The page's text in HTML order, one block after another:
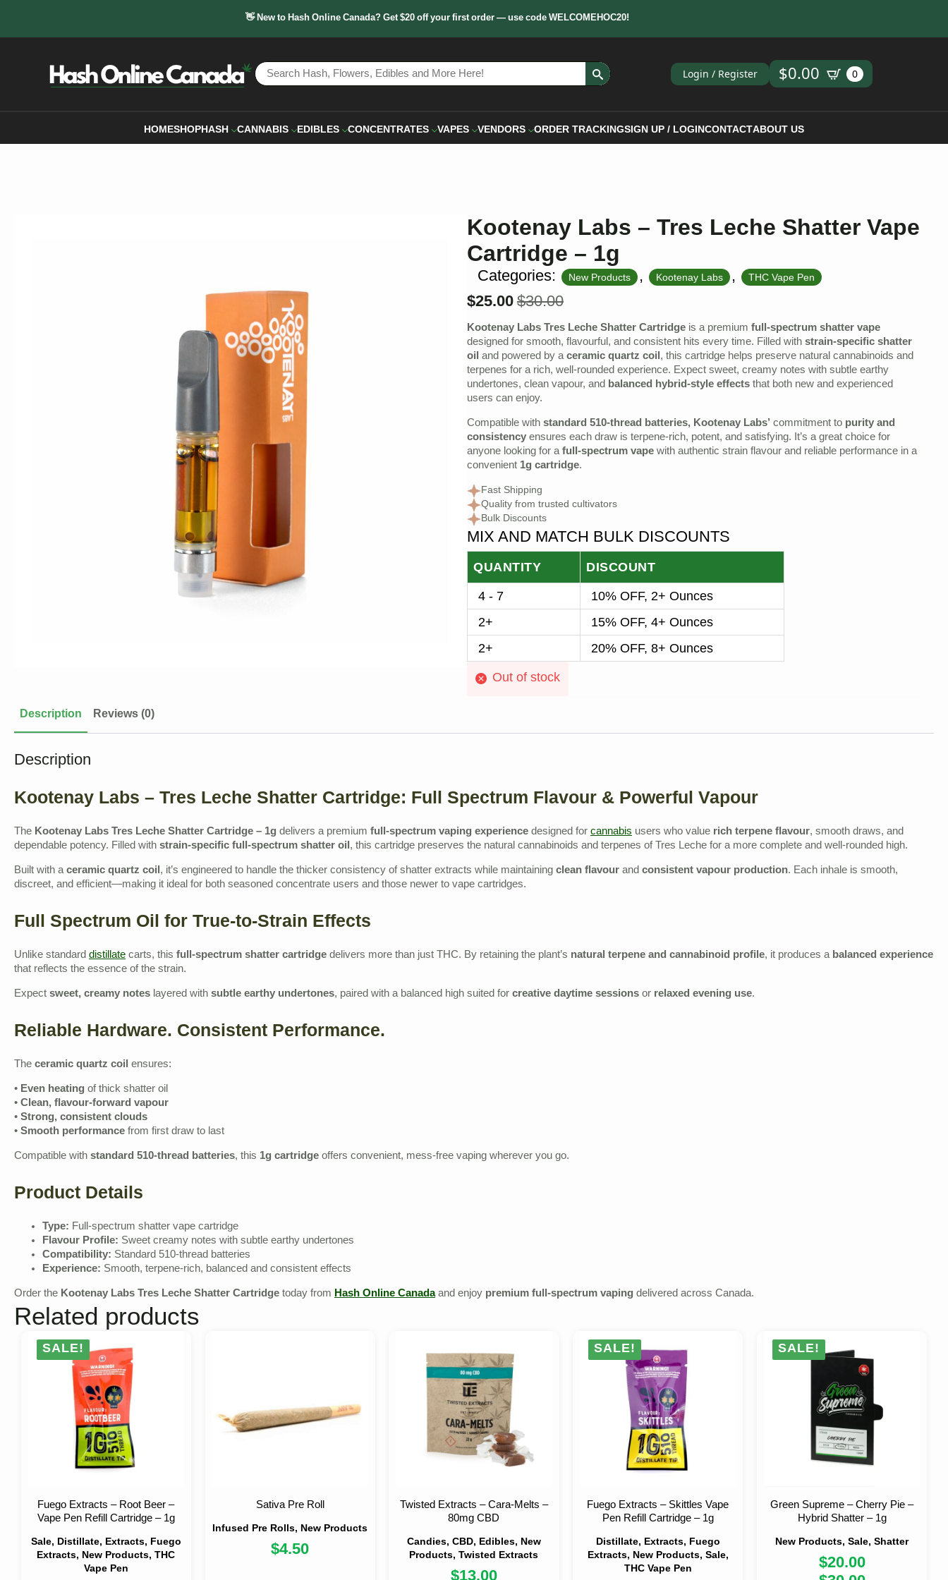
👋 New to Hash Online Canada? Get $20 off your first order — use code WELCOMEHOC20!
Search
for:
Login / Register $0.00 0
HOMESHOPHASH CANNABIS EDIBLES CONCENTRATES VAPES VENDORS ORDER TRACKINGSIGN UP / LOGINCONTACTABOUT US
Kootenay Labs – Tres Leche Shatter Vape
Cartridge – 1g
Categories: New Products , Kootenay Labs , THC Vape Pen
$30.00
Original
price
was:
$30.00.
$25.00
Current
price
is:
$25.00.
Kootenay Labs Tres Leche Shatter Cartridge is a premium full‑spectrum shatter vape
designed for smooth, flavourful, and consistent hits every time. Filled with strain‑specific shatter
oil and powered by aceramic quartz coil, this cartridge helps preserve natural cannabinoids and
terpenes for a rich, well‑rounded experience. Expect sweet, creamy notes with subtle earthy
undertones, clean vapour, and balanced hybrid‑style effects that both new and experienced
users can enjoy.
Compatible with standard 510‑thread batteries, Kootenay Labs’ commitment to purity and
consistency ensures each draw is terpene‑rich, potent, and satisfying. It’s a great choice for
anyone looking for afull‑spectrum vape with authentic strain flavour and reliable performance in a
convenient 1g cartridge.
Fast Shipping
Quality from trusted cultivators
Bulk Discounts
MIX AND MATCH BULK DISCOUNTS
QUANTITY DISCOUNT
4 - 7
10% OFF, 2+ Ounces
2+
15% OFF, 4+ Ounces
2+
20% OFF, 8+ Ounces
Out of stock
Description Reviews (0)
Description
Kootenay Labs – Tres Leche Shatter Cartridge: Full Spectrum Flavour & Powerful Vapour
The Kootenay Labs Tres Leche Shatter Cartridge – 1g delivers a premium full‑spectrum vaping experience designed for cannabis users who value rich terpene flavour, smooth draws, and
dependable potency. Filled with strain‑specific full‑spectrum shatter oil, this cartridge preserves the natural cannabinoids and terpenes of Tres Leche for a more complete and well‑rounded high.
Built with aceramic quartz coil, it’s engineered to handle the thicker consistency of shatter extracts while maintaining clean flavour and consistent vapour production. Each inhale is smooth,
discreet, and efficient—making it ideal for both seasoned concentrate users and those newer to vape cartridges.
Full Spectrum Oil for True‑to‑Strain Effects
Unlike standard distillate carts, this full‑spectrum shatter cartridge delivers more than just THC. By retaining the plant’s natural terpene and cannabinoid profile, it produces a balanced experience
that reflects the essence of the strain.
Expect sweet, creamy notes layered with subtle earthy undertones, paired with a balanced high suited for creative daytime sessions or relaxed evening use.
Reliable Hardware. Consistent Performance.
The ceramic quartz coil ensures:
• Even heating of thick shatter oil
• Clean, flavour‑forward vapour
• Strong, consistent clouds
• Smooth performance from first draw to last
Compatible with standard 510‑thread batteries, this 1g cartridge offers convenient, mess‑free vaping wherever you go.
Product Details
Type: Full‑spectrum shatter vape cartridge
Flavour Profile: Sweet creamy notes with subtle earthy undertones
Compatibility: Standard 510‑thread batteries
Experience: Smooth, terpene‑rich, balanced and consistent effects
Order the Kootenay Labs Tres Leche Shatter Cartridge today from Hash Online Canadaand enjoy premium full‑spectrum vaping delivered across Canada.
Related products
SALE!
Sale, Distillate, Extracts, Fuego
Extracts, New Products, THC
Vape Pen
Fuego Extracts – Root Beer –
Vape Pen Refill Cartridge – 1g
Infused Pre Rolls, New Products
Sativa Pre Roll
$4.50
Candies, CBD, Edibles, New
Products, Twisted Extracts
Twisted Extracts – Cara-Melts –
80mg CBD
$13.00
SALE!
Distillate, Extracts, Fuego
Extracts, New Products, Sale,
THC Vape Pen
Fuego Extracts – Skittles Vape
Pen Refill Cartridge – 1g
SALE!
New Products, Sale, Shatter
Green Supreme – Cherry Pie –
Hybrid Shatter – 1g
Original
$20.00
Current